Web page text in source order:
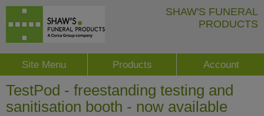
SHAW'S FUNERAL
PRODUCTS
Site Menu Products Account
TestPod - freestanding testing and
sanitisation booth - now available